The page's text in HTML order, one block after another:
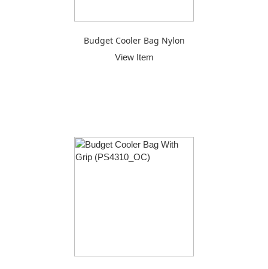
Budget Cooler Bag Nylon
View Item